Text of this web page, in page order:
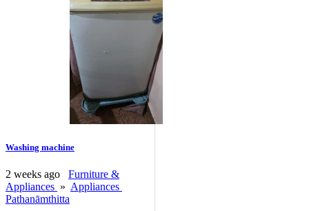
Washing machine
2 weeks ago
Furniture &
Appliances » Appliances
Pathanāmthitta